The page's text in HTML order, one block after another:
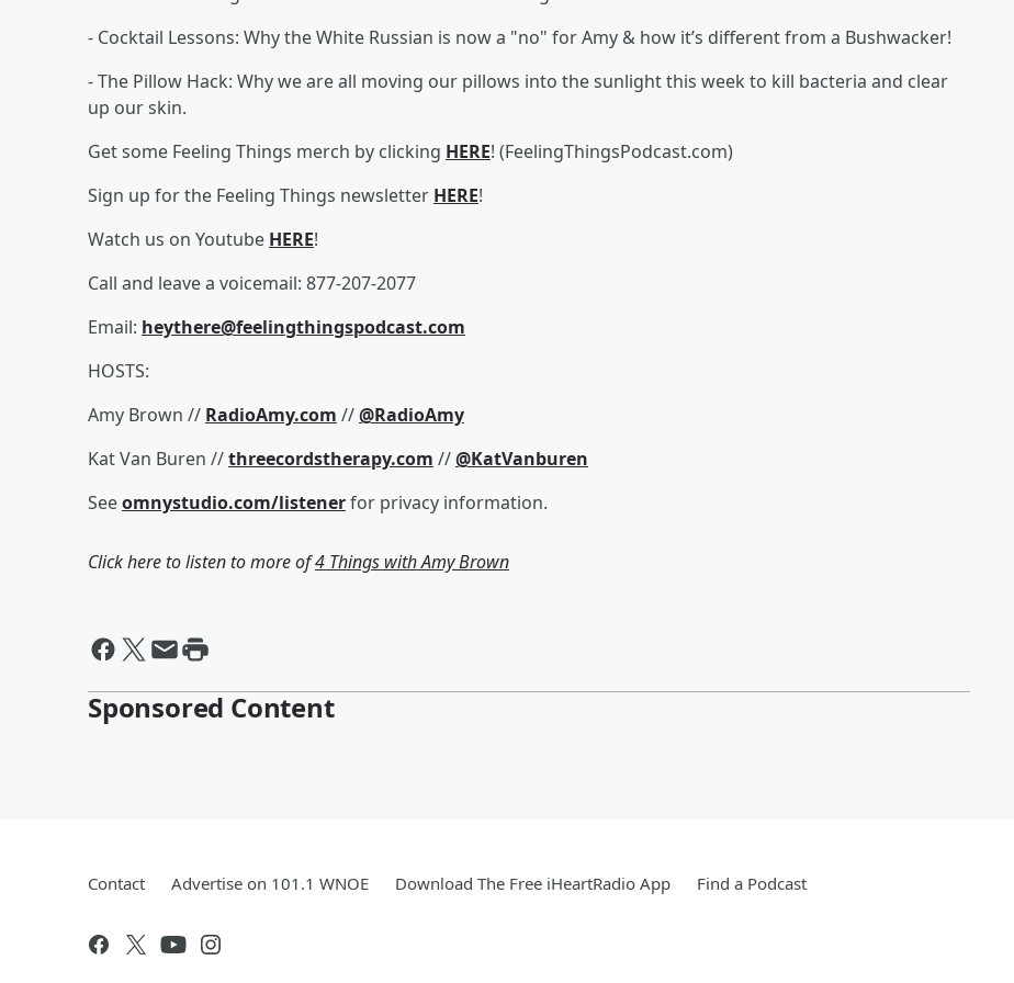
- Cocktail Lessons: Why the White Russian is now a "no" for Amy & how it’s different from a Bushwacker!
- The Pillow Hack: Why we are all moving our pillows into the sunlight this week to kill bacteria and clear
up our skin.
Get some Feeling Things merch by clicking HERE! (FeelingThingsPodcast.com)
Sign up for the Feeling Things newsletter HERE!
Watch us on Youtube HERE!
Call and leave a voicemail: 877-207-2077
Email: heythere@feelingthingspodcast.com
HOSTS:
Amy Brown // RadioAmy.com //@RadioAmy
Kat Van Buren //threecordstherapy.com //@KatVanburen
Seeomnystudio.com/listenerfor privacy information.
Click here to listen to more of4 Things with Amy Brown
Sponsored Content
Contact Advertise on 101.1 WNOE Download The Free iHeartRadio App Find a Podcast